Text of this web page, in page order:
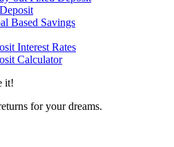
Based Savings
Interest Rates
Calculator
it!
for your dreams.